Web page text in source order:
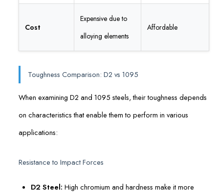
Cost
Expensive due to
alloying elements
Affordable
Toughness Comparison: D2 vs 1095
When examining D2 and 1095 steels, their toughness depends
on characteristics that enable them to perform in various
applications:
Resistance to Impact Forces
D2 Steel: High chromium and hardness make it more